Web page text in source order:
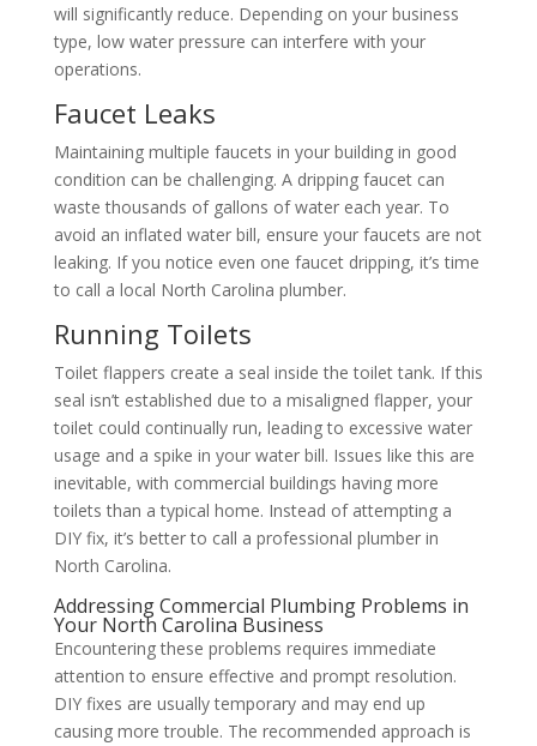
will significantly reduce. Depending on your business
type, low water pressure can interfere with your
operations.
Faucet Leaks
Maintaining multiple faucets in your building in good
condition can be challenging. A dripping faucet can
waste thousands of gallons of water each year. To
avoid an inflated water bill, ensure your faucets are not
leaking. If you notice even one faucet dripping, it’s time
to call a local North Carolina plumber.
Running Toilets
Toilet flappers create a seal inside the toilet tank. If this
seal isn’t established due to a misaligned flapper, your
toilet could continually run, leading to excessive water
usage and a spike in your water bill. Issues like this are
inevitable, with commercial buildings having more
toilets than a typical home. Instead of attempting a
DIY fix, it’s better to call a professional plumber in
North Carolina.
Addressing Commercial Plumbing Problems in
Your North Carolina Business
Encountering these problems requires immediate
attention to ensure effective and prompt resolution.
DIY fixes are usually temporary and may end up
causing more trouble. The recommended approach is